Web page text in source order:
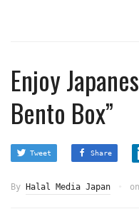
Enjoy
Bento Box”
Tweet Share
By Halal Media Japan on